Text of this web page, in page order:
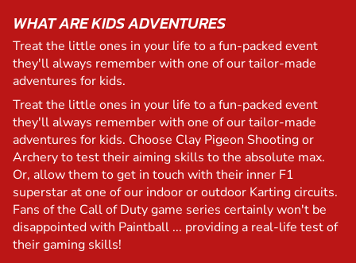
WHAT ARE KIDS ADVENTURES
Treat the little ones in your life to a fun-packed event
they'll always remember with one of our tailor-made
adventures for kids.
Treat the little ones in your life to a fun-packed event
they'll always remember with one of our tailor-made
adventures for kids. Choose Clay Pigeon Shooting or
Archery to test their aiming skills to the absolute max.
Or, allow them to get in touch with their inner F1
superstar at one of our indoor or outdoor Karting circuits.
Fans of the Call of Duty game series certainly won't be
disappointed with Paintball ... providing a real-life test of
their gaming skills!